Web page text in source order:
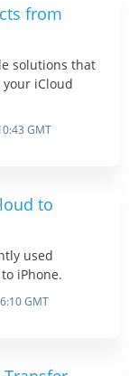
from
solutions that
iCloud
GMT
to
used
iPhone.
GMT